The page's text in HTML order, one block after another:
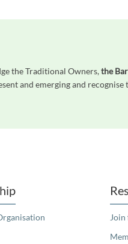
the Traditional Owners,the
and emerging and